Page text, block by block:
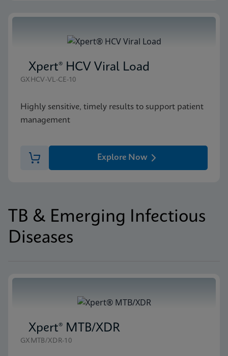
Xpert® HCV Viral Load
GXHCV-VL-CE-10
Highly sensitive, timely results to support patient
management
Explore Now
TB & Emerging Infectious
Diseases
Xpert® MTB/XDR
GXMTB/XDR-10